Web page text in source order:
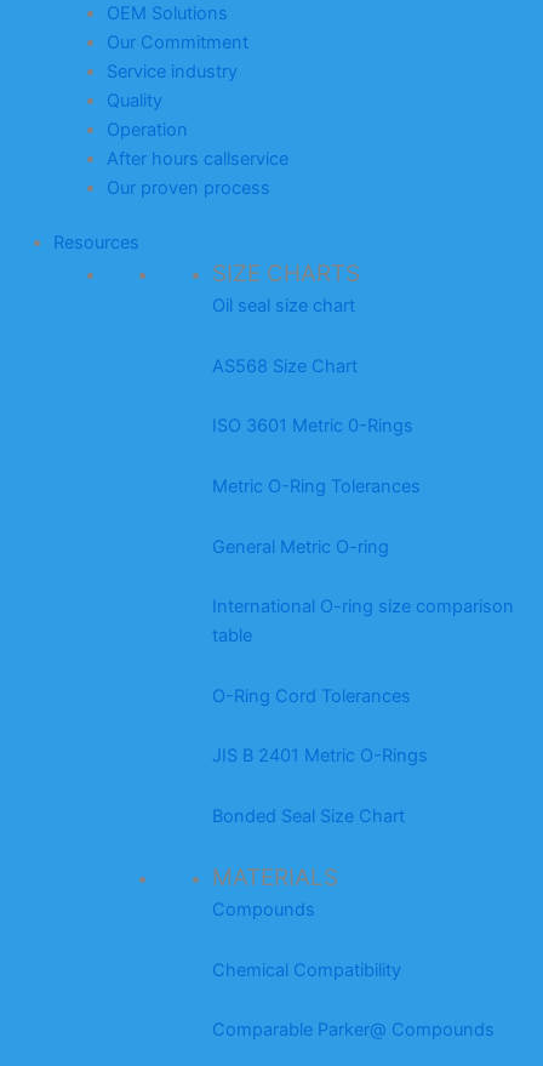
OEM Solutions
Our Commitment
Service industry
Quality
Operation
After hours callservice
Our proven process
Resources
SIZE CHARTS
Oil seal size chart
AS568 Size Chart
ISO 3601 Metric 0-Rings
Metric O-Ring Tolerances
General Metric O-ring
International O-ring size comparison
table
O-Ring Cord Tolerances
JIS B 2401 Metric O-Rings
Bonded Seal Size Chart
MATERIALS
Compounds
Chemical Compatibility
Comparable Parker@ Compounds